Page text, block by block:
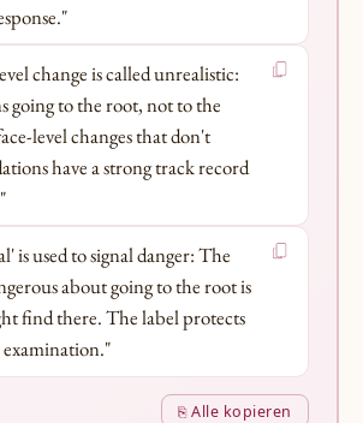
change is called unrealistic:
going to the root, not to the
level changes that don't
have a strong track record
is used to signal danger: The
about going to the root is
find there. The label protects
⎘ Alle kopieren